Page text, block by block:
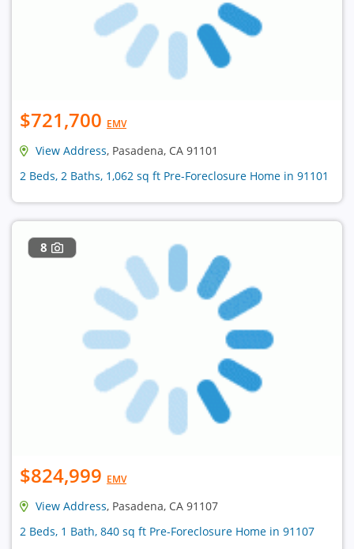
$721,700 EMV
View Address, Pasadena, CA 91101
2 Beds, 2 Baths, 1,062 sq ft Pre-Foreclosure Home in 91101
8
$824,999 EMV
View Address, Pasadena, CA 91107
2 Beds, 1 Bath, 840 sq ft Pre-Foreclosure Home in 91107